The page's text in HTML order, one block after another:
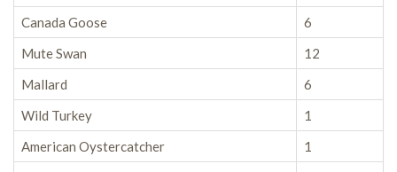
Canada Goose
6
Mute Swan
12
Mallard
6
Wild Turkey
1
American Oystercatcher
1